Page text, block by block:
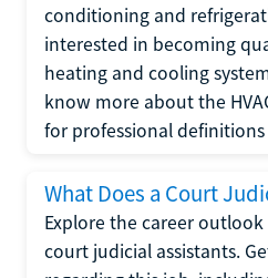
conditioning and
interested in becoming
heating and cooling
know more about the
for professional
What Does a Court
Explore the career
court judicial assistants.